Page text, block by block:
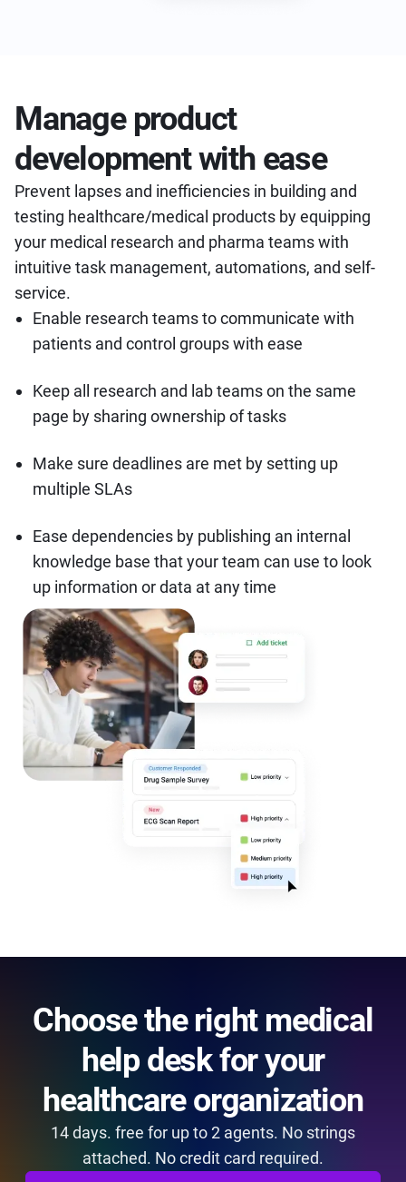
Manage product
development with ease
Prevent lapses and inefficiencies in building and
testing healthcare/medical products by equipping
your medical research and pharma teams with
intuitive task management, automations, and self-
service.
Enable research teams to communicate with
patients and control groups with ease
Keep all research and lab teams on the same
page by sharing ownership of tasks
Make sure deadlines are met by setting up
multiple SLAs
Ease dependencies by publishing an internal
knowledge base that your team can use to look
up information or data at any time
Choose the right medical
help desk for your
healthcare organization
14 days. free for up to 2 agents. No strings
attached. No credit card required.